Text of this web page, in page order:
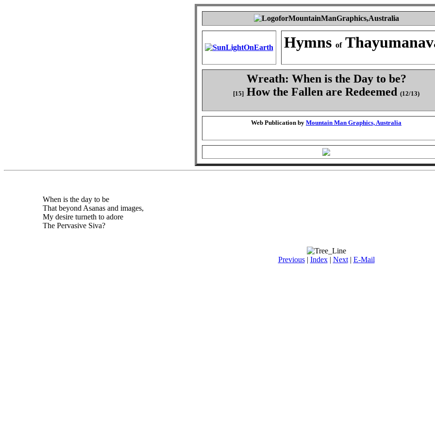
Hymns of
Wreath: When is the Day to be?
[15] How the Fallen are Redeemed (12/13)
Web Publication by Mountain Man Graphics, Australia
When is the day to be
That beyond Asanas and images,
My desire turneth to adore
The Pervasive Siva?
Previous| Index| Next| E-Mail